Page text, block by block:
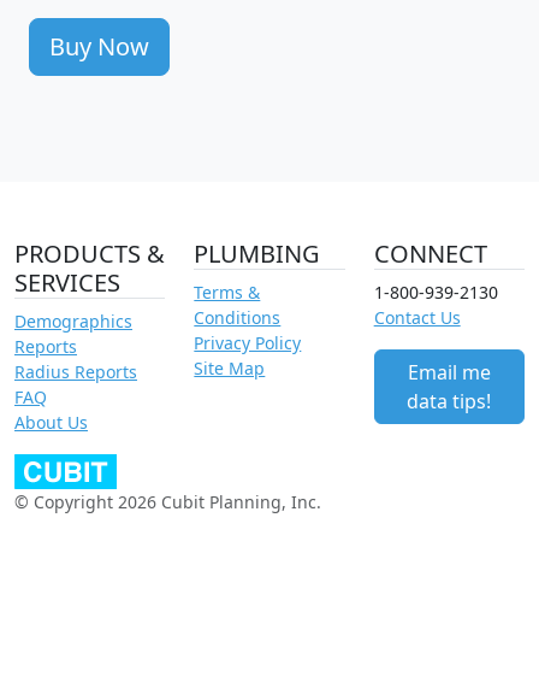
Buy Now
PRODUCTS &
SERVICES
Demographics
Reports
Radius Reports
FAQ
About Us
PLUMBING
Terms &
Conditions
Privacy Policy
Site Map
CONNECT
1-800-939-2130
Contact Us
Email me
data tips!
© Copyright 2026 Cubit Planning, Inc.